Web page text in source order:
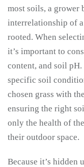
most soils, a grower
interrelationship of
rooted. When
it’s important to
content, and soil
specific soil
chosen grass with
ensuring the right
only the health of
their outdoor space.
Because it’s hidden